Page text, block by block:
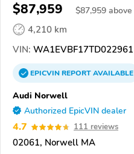
$87,959 $87,959 above
4,210 km
VIN: WA1EVBF17TD022961
EPICVINREPORTAVAILABLE
Audi Norwell
Authorized EpicVIN dealer
4.7 111 reviews
02061, Norwell MA